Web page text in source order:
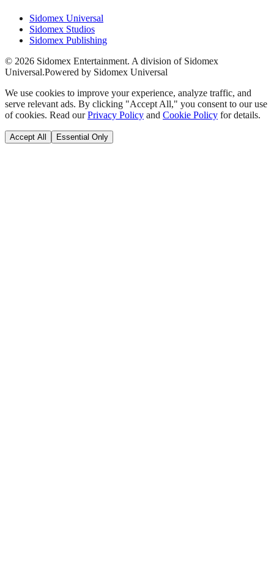
Sidomex Universal
Sidomex Studios
Sidomex Publishing
© 2026 Sidomex Entertainment. A division of Sidomex
Universal.Powered by Sidomex Universal
We use cookies to improve your experience, analyze traffic, and
serve relevant ads. By clicking "Accept All," you consent to our use
of cookies. Read our Privacy Policy and Cookie Policy for details.
Accept All Essential Only